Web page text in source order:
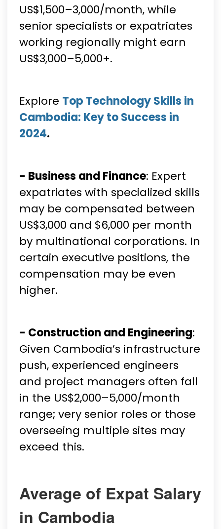
US$1,500–3,000/month, while
senior specialists or expatriates
working regionally might earn
US$3,000–5,000+.
Explore Top Technology Skills in
Cambodia: Key to Success in
2024.
- Business and Finance: Expert
expatriates with specialized skills
may be compensated between
US$3,000 and $6,000 per month
by multinational corporations. In
certain executive positions, the
compensation may be even
higher.
- Construction and Engineering:
Given Cambodia’s infrastructure
push, experienced engineers
and project managers often fall
in the US$2,000–5,000/month
range; very senior roles or those
overseeing multiple sites may
exceed this.
Average of Expat Salary
in Cambodia